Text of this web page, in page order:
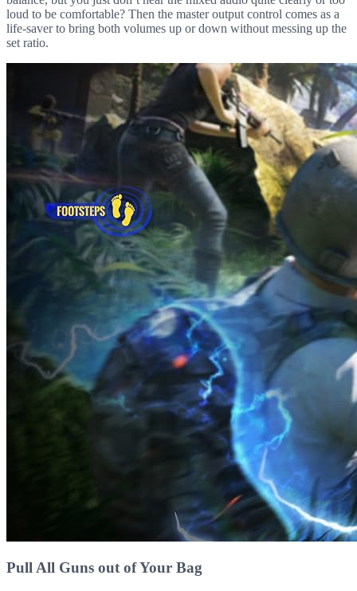
loud to be comfortable? Then the master output control comes as a
life-saver to bring both volumes up or down without messing up the
set ratio.
Pull All Guns out of Your Bag